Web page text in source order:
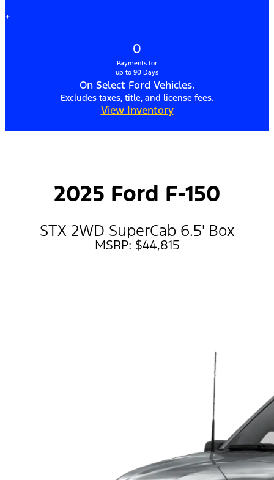
+
0
Payments for
up to 90 Days
On Select Ford Vehicles.
Excludes taxes, title, and license fees.
View Inventory
2025 Ford F-150
STX 2WD SuperCab 6.5' Box
MSRP: $44,815